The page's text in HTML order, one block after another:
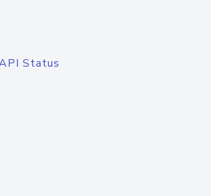
Status